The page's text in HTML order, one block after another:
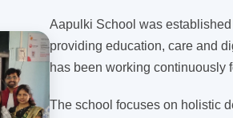
Aapulki School was
providing education, care and
has been working continuously
The school focuses on holistic